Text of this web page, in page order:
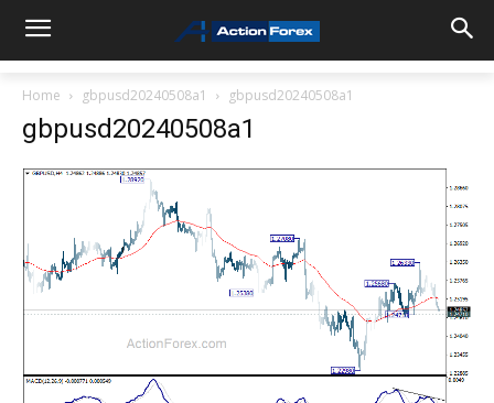
Home gbpusd20240508a1 gbpusd20240508a1
gbpusd20240508a1